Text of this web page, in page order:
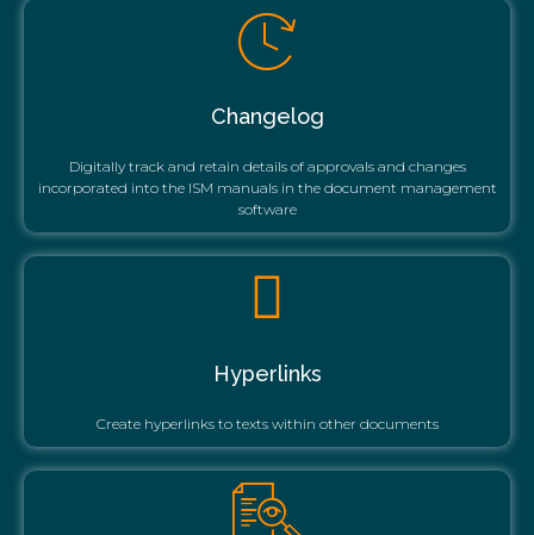
Changelog
Digitally track and retain details of approvals and changes
incorporated into the ISM manuals in the document management
software
Hyperlinks
Create hyperlinks to texts within other documents